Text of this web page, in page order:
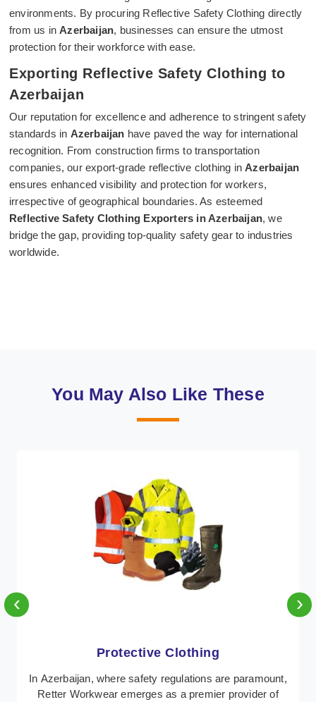
environments. By procuring Reflective Safety Clothing directly
from us inAzerbaijan, businesses can ensure the utmost
protection for their workforce with ease.
Exporting Reflective Safety Clothing to
Azerbaijan
Our reputation for excellence and adherence to stringent safety
standards in Azerbaijan have paved the way for international
recognition. From construction firms to transportation
companies, our export-grade reflective clothing inAzerbaijan
ensures enhanced visibility and protection for workers,
irrespective of geographical boundaries. As esteemed
Reflective Safety Clothing Exporters in Azerbaijan, we
bridge the gap, providing top-quality safety gear to industries
worldwide.
You May Also Like These
Workwear
Retter Workwear is recognized as a leading supplier of
industrial workwear solutions in Azerbaijan, addressing
‹ ›